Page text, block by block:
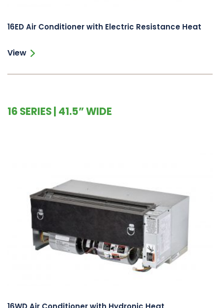
16ED Air Conditioner with Electric Resistance Heat
View
16 SERIES | 41.5” WIDE